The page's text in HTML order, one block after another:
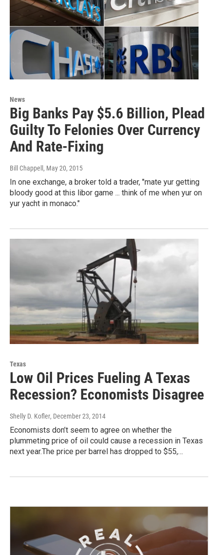
News
Big Banks Pay $5.6 Billion, Plead
Guilty To Felonies Over Currency
And Rate-Fixing
Bill Chappell , May 20, 2015
In one exchange, a broker told a trader, "mate yur getting
bloody good at this libor game ... think of me when yur on
yur yacht in monaco."
Texas
Low Oil Prices Fueling A Texas
Recession? Economists Disagree
Shelly D. Kofler, December 23, 2014
Economists don’t seem to agree on whether the
plummeting price of oil could cause a recession in Texas
next year.The price per barrel has dropped to $55,…